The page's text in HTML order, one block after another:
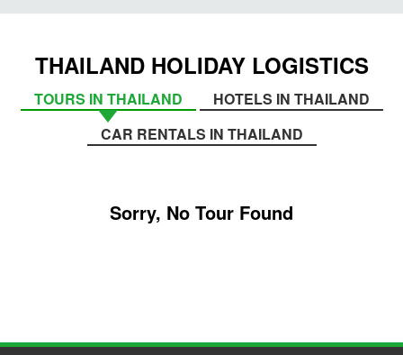
THAILAND HOLIDAY LOGISTICS
TOURS IN THAILAND
HOTELS IN THAILAND
CAR RENTALS IN THAILAND
Sorry, No Tour Found